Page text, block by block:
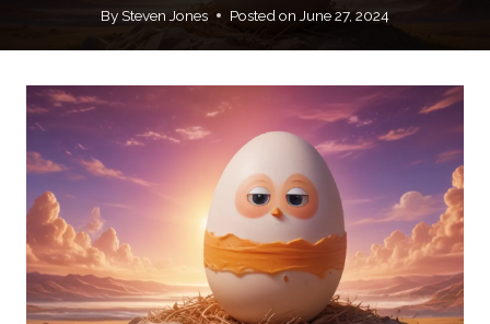
BySteven Jones Posted on June 27, 2024